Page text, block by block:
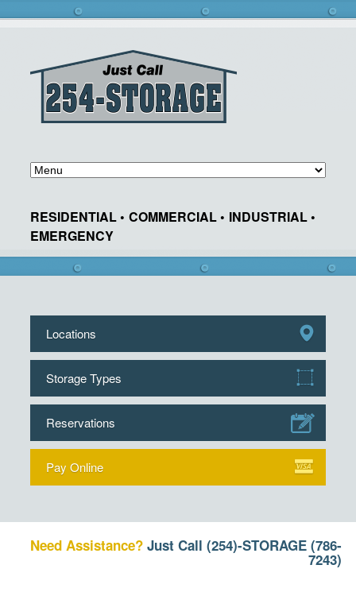
RESIDENTIAL • COMMERCIAL • INDUSTRIAL •
EMERGENCY
Locations
Storage Types
Reservations
Pay Online
Need Assistance? Just Call(254)-STORAGE (786-
7243)